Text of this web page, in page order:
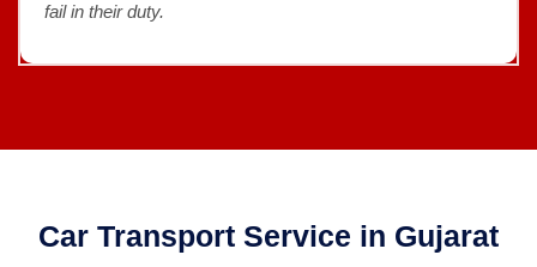
fail in their duty.
Car Transport Service in Gujarat